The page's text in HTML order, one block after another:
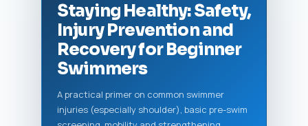
Staying Healthy: Safety,
Injury Prevention and
Recovery for Beginner
Swimmers
A practical primer on common swimmer
injuries (especially shoulder), basic pre-swim